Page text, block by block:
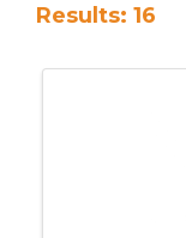
Results: 16